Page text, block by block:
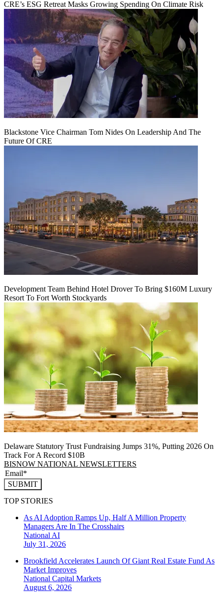
CRE’s ESG Retreat Masks Growing Spending On Climate Risk
Blackstone Vice Chairman Tom Nides On Leadership And The
Future Of CRE
Development Team Behind Hotel Drover To Bring $160M Luxury
Resort To Fort Worth Stockyards
Delaware Statutory Trust Fundraising Jumps 31%, Putting 2026 On
Track For A Record $10B
BISNOW NATIONAL NEWSLETTERS
SUBMIT
TOP STORIES
As AI Adoption Ramps Up, Half A Million Property
Managers Are In The Crosshairs
National AI
July 31, 2026
Brookfield Accelerates Launch Of Giant Real Estate Fund As
Market Improves
National Capital Markets
August 6, 2026